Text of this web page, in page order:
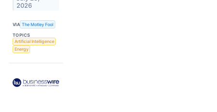
2026
VIA The Motley Fool
TOPICS
Artificial Intelligence
Energy